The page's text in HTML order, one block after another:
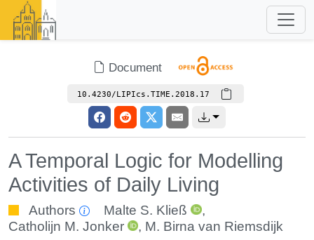
Document
10.4230/LIPIcs.TIME.2018.17
A Temporal Logic for Modelling
Activities of Daily Living
Authors Malte S. Kließ
,
Catholijn M. Jonker
, M. Birna van Riemsdijk